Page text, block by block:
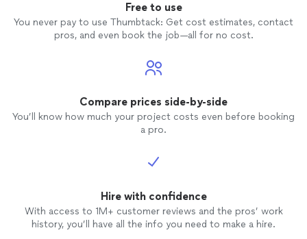
Free to use
You never pay to use Thumbtack: Get cost estimates, contact
pros, and even book the job—all for no cost.
Compare prices side-by-side
You’ll know how much your project costs even before booking
a pro.
Hire with confidence
With access to 1M+ customer reviews and the pros’ work
history, you’ll have all the info you need to make a hire.